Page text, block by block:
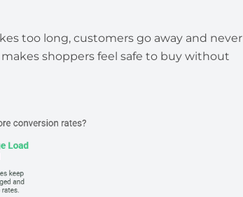
too long, customers go away and never
shoppers feel safe to buy without